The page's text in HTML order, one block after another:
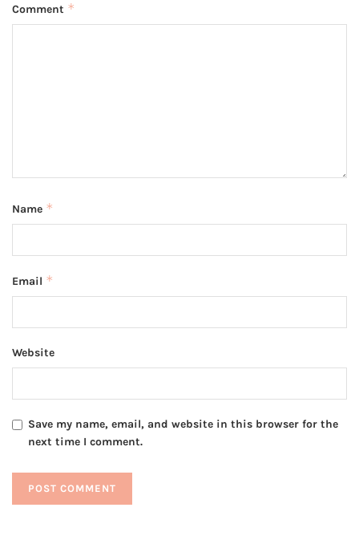
Comment *
Name *
Email *
Website
Save my name, email, and website in this browser for the
next time I comment.